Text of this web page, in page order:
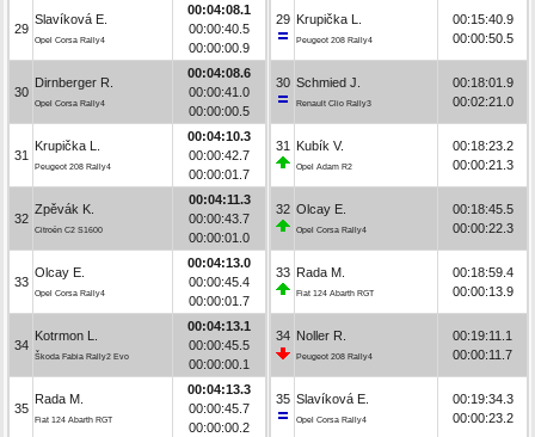
29
Slavíková E.
Opel Corsa Rally4
00:04:08.1
00:00:40.5
00:00:00.9
30
Dirnberger R.
Opel Corsa Rally4
00:04:08.6
00:00:41.0
00:00:00.5
31
Krupička L.
Peugeot 208 Rally4
00:04:10.3
00:00:42.7
00:00:01.7
32
Zpěvák K.
Citroën C2 S1600
00:04:11.3
00:00:43.7
00:00:01.0
33
Olcay E.
Opel Corsa Rally4
00:04:13.0
00:00:45.4
00:00:01.7
34
Kotrmon L.
Škoda Fabia Rally2 Evo
00:04:13.1
00:00:45.5
00:00:00.1
35
Rada M.
Fiat 124 Abarth RGT
00:04:13.3
00:00:45.7
00:00:00.2
29 Krupička L.
Peugeot 208 Rally4
00:15:40.9
00:00:50.5
30 Schmied J.
Renault Clio Rally3
00:18:01.9
00:02:21.0
31 Kubík V.
Opel Adam R2
00:18:23.2
00:00:21.3
32 Olcay E.
Opel Corsa Rally4
00:18:45.5
00:00:22.3
33 Rada M.
Fiat 124 Abarth RGT
00:18:59.4
00:00:13.9
34 Noller R.
Peugeot 208 Rally4
00:19:11.1
00:00:11.7
35 Slavíková E.
Opel Corsa Rally4
00:19:34.3
00:00:23.2